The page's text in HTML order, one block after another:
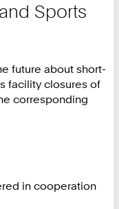
Sports
future about short-
facility closures of
corresponding
in cooperation